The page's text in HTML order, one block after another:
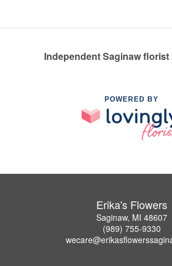
Independent Saginaw florist
POWERED BY
Erika's Flowers
Saginaw, MI 48607
(989) 755-9330